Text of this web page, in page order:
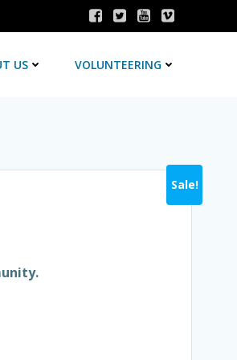
US VOLUNTEERING
Sale!